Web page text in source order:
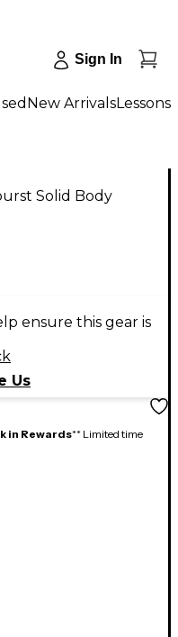
Sign In
New ArrivalsLessons
Solid Body
ensure this gear is
Us
in Rewards** Limited time